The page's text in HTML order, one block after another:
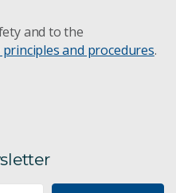
and to the
principles and procedures.